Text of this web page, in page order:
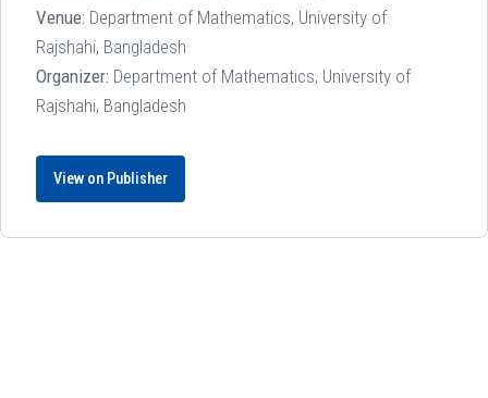
Venue: Department of Mathematics, University of
Rajshahi, Bangladesh
Organizer: Department of Mathematics, University of
Rajshahi, Bangladesh
View on Publisher